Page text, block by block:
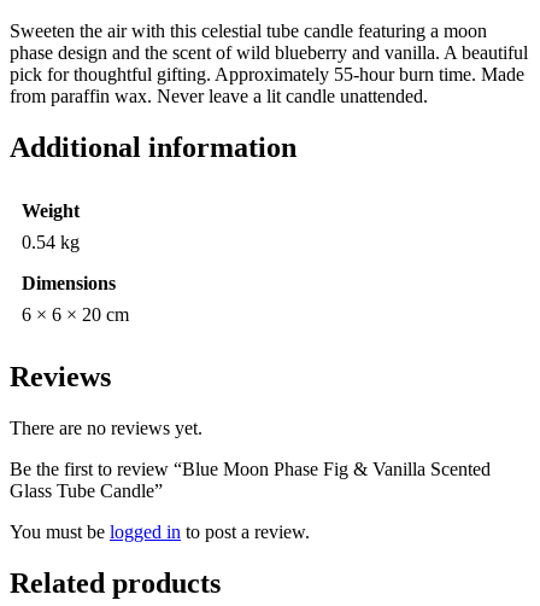
Candle
quantity
Sweeten the air with this celestial tube candle featuring a moon
phase design and the scent of wild blueberry and vanilla. A beautiful
pick for thoughtful gifting. Approximately 55-hour burn time. Made
from paraffin wax. Never leave a lit candle unattended.
Additional information
Weight
0.54 kg
Dimensions
6 × 6 × 20 cm
Reviews
There are no reviews yet.
Be the first to review “Blue Moon Phase Fig & Vanilla Scented
Glass Tube Candle”
You must be logged in to post a review.
Related products